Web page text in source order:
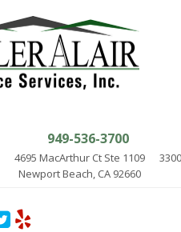
949-536-3700
4695 MacArthur Ct Ste 1109
Newport Beach, CA 92660